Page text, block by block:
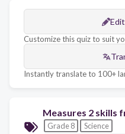
Customize this quiz to suit
Instantly translate to 100+
Measures 2 skills
Grade 8
Science